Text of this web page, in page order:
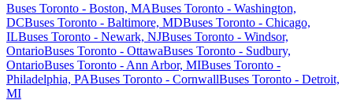
Buses Toronto - Boston, MABuses Toronto - Washington,
DCBuses Toronto - Baltimore, MDBuses Toronto - Chicago,
ILBuses Toronto - Newark, NJBuses Toronto - Windsor,
OntarioBuses Toronto - OttawaBuses Toronto - Sudbury,
OntarioBuses Toronto - Ann Arbor, MIBuses Toronto -
Philadelphia, PABuses Toronto - CornwallBuses Toronto - Detroit,
MI